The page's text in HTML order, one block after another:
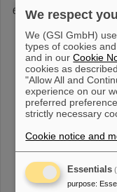
Evolution of the
matter - the hierarchy
to the macroscopic
« 1 2 3
We respect
We (GSI GmbH)
types of cookies
and in ourCookie
cookies as
"Allow All and
experience on our
preferred
strictly necessary
Cookie notice and
Essentials
purpose: